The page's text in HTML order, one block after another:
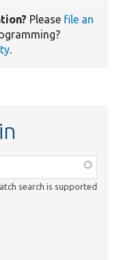
Please file an
search is supported